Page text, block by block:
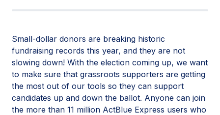
Small-dollar donors are breaking historic
fundraising records this year, and they are not
slowing down! With the election coming up, we want
to make sure that grassroots supporters are getting
the most out of our tools so they can support
candidates up and down the ballot. Anyone can join
the more than 11 million ActBlue Express users who